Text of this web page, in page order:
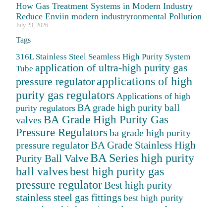
How Gas Treatment Systems in Modern Industry
Reduce Enviin modern industryronmental Pollution
July 23, 2026
Tags
316L Stainless Steel Seamless High Purity System
Tube application of ultra-high purity gas
pressure regulatorapplications of high
purity gas regulators Applications of high
purity regulators BA grade high purity ball
valves BA Grade High Purity Gas
Pressure Regulators ba grade high purity
pressure regulator BA Grade Stainless High
Purity Ball ValveBA Series high purity
ball valvesbest high purity gas
pressure regulatorBest high purity
stainless steel gas fittings best high purity